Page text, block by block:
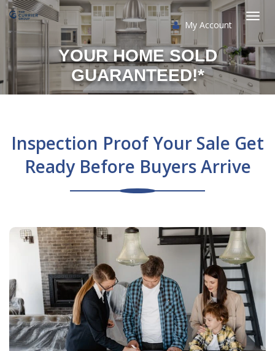
My Account
YOUR HOME SOLD
GUARANTEED!*
Inspection Proof Your Sale Get
Ready Before Buyers Arrive